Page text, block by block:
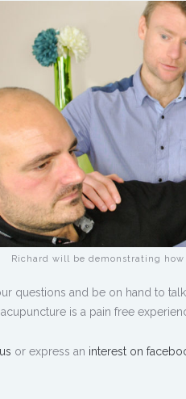
Richard will be demonstrating
questions and be on hand to
is a pain free
or express an interest on